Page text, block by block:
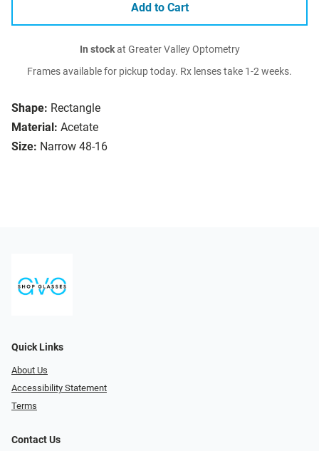
Shape: Rectangle
Material: Acetate
Size: Narrow 48-16
Add to Cart
In stockat Greater Valley Optometry
Frames available for pickup today. Rx lenses take 1-2 weeks.
Quick Links
About Us
Accessibility Statement
Terms
Contact Us